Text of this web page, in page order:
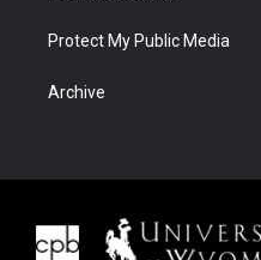
Protect My Public Media
Archive